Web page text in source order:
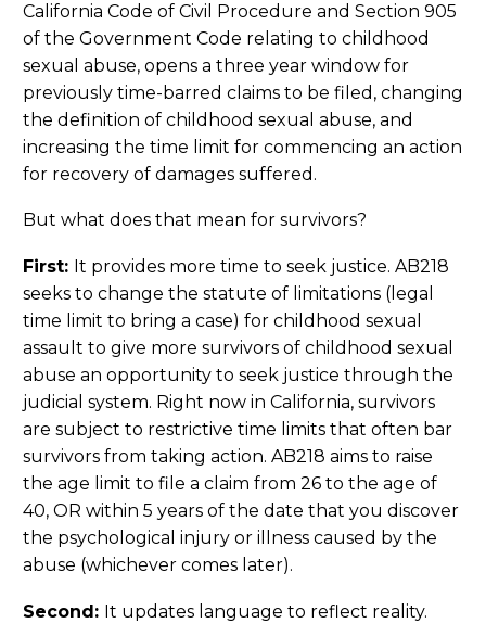
California Code of Civil Procedure and Section 905
of the Government Code relating to childhood
sexual abuse, opens a three year window for
previously time-barred claims to be filed, changing
the definition of childhood sexual abuse, and
increasing the time limit for commencing an action
for recovery of damages suffered.
But what does that mean for survivors?
First: It provides more time to seek justice. AB218
seeks to change the statute of limitations (legal
time limit to bring a case) for childhood sexual
assault to give more survivors of childhood sexual
abuse an opportunity to seek justice through the
judicial system. Right now in California, survivors
are subject to restrictive time limits that often bar
survivors from taking action. AB218 aims to raise
the age limit to file a claim from 26 to the age of
40, OR within 5 years of the date that you discover
the psychological injury or illness caused by the
abuse (whichever comes later).
Second: It updates language to reflect reality.